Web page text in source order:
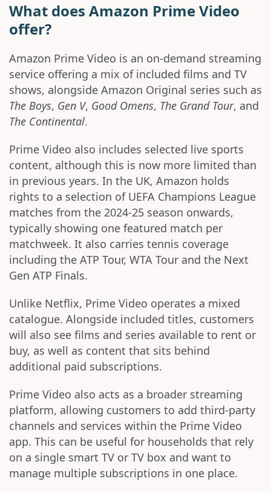
What does Amazon Prime Video
offer?
Amazon Prime Video is an on-demand streaming
service offering a mix of included films and TV
shows, alongside Amazon Original series such as
The Boys, Gen V, Good Omens, The Grand Tour, and
The Continental.
Prime Video also includes selected live sports
content, although this is now more limited than
in previous years. In the UK, Amazon holds
rights to a selection of UEFA Champions League
matches from the 2024-25 season onwards,
typically showing one featured match per
matchweek. It also carries tennis coverage
including the ATP Tour, WTA Tour and the Next
Gen ATP Finals.
Unlike Netflix, Prime Video operates a mixed
catalogue. Alongside included titles, customers
will also see films and series available to rent or
buy, as well as content that sits behind
additional paid subscriptions.
Prime Video also acts as a broader streaming
platform, allowing customers to add third-party
channels and services within the Prime Video
app. This can be useful for households that rely
on a single smart TV or TV box and want to
manage multiple subscriptions in one place.